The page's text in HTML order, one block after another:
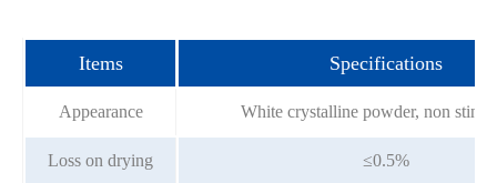
Items Specifications
Appearance White crystalline powder, non stink,
Loss on drying ≤0.5%